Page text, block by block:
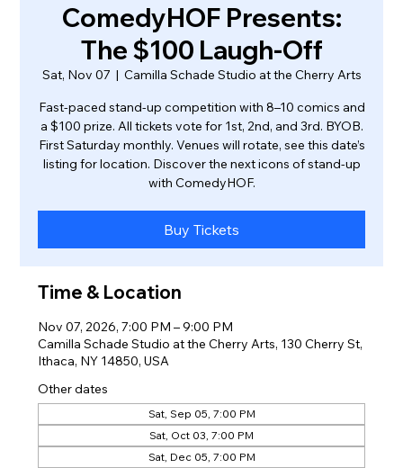
ComedyHOF Presents:
The $100 Laugh-Off
Sat, Nov 07
  |
Camilla Schade Studio at the Cherry Arts
Fast-paced stand-up competition with 8–10 comics and
a $100 prize. All tickets vote for 1st, 2nd, and 3rd. BYOB.
First Saturday monthly. Venues will rotate, see this date’s
listing for location. Discover the next icons of stand-up
with ComedyHOF.
Buy Tickets
Time & Location
Nov 07, 2026, 7:00 PM – 9:00 PM
Camilla Schade Studio at the Cherry Arts, 130 Cherry St,
Ithaca, NY 14850, USA
Other dates
Sat, Sep 05, 7:00 PM
Sat, Oct 03, 7:00 PM
Sat, Dec 05, 7:00 PM